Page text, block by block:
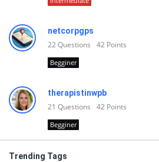
netcorpgps
22Questions 42 Points
Begginer
therapistinwpb
21 Questions 42 Points
Begginer
Trending Tags